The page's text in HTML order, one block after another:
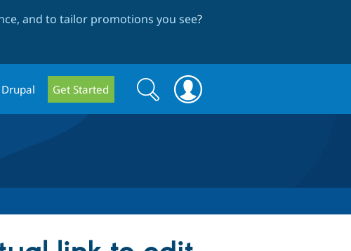
and to tailor promotions you see?
Get Started
Search
form
Search